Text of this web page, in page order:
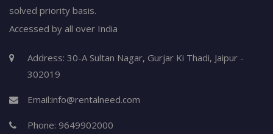
solved priority basis.
Accessed by all over India
Address: 30-A Sultan Nagar, Gurjar Ki Thadi, Jaipur -
302019
Email:info@rentalneed.com
Phone: 9649902000